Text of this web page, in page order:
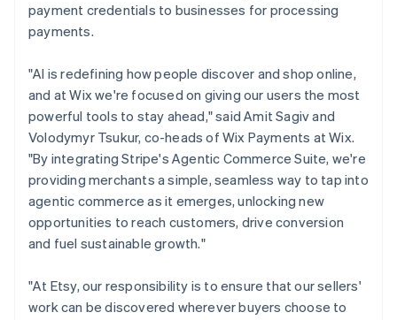
payment credentials to businesses for processing
payments.
"AI is redefining how people discover and shop online,
and at Wix we're focused on giving our users the most
powerful tools to stay ahead," said Amit Sagiv and
Volodymyr Tsukur, co-heads of Wix Payments at Wix.
"By integrating Stripe's Agentic Commerce Suite, we're
providing merchants a simple, seamless way to tap into
agentic commerce as it emerges, unlocking new
opportunities to reach customers, drive conversion
and fuel sustainable growth."
"At Etsy, our responsibility is to ensure that our sellers'
work can be discovered wherever buyers choose to
ItalianoEnglish
Japan
Latvia
English
Liechtenstein
DeutschEnglish
Lithuania
English
Luxembourg
FrançaisDeutschEnglish
Mainland China
简体中文English
Malta
English